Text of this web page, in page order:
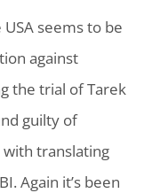
seems to be
against
the trial of Tarek
guilty of
translating
Again it’s been